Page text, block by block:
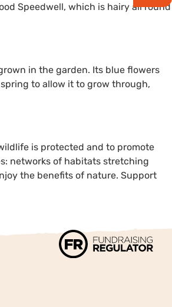
Speedwell, which is hairy all round
in the garden. Its blue flowers
to allow it to grow through,
is protected and to promote
networks of habitats stretching
the benefits of nature. Support